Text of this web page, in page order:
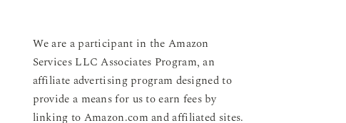
We are a participant in the Amazon
Services LLC Associates Program, an
affiliate advertising program designed to
provide a means for us to earn fees by
linking to Amazon.com and affiliated sites.